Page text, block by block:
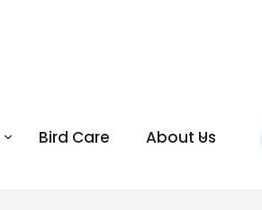
Bird Care About Us